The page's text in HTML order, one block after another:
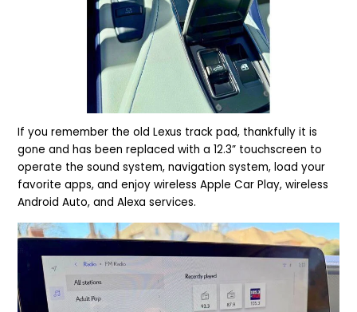
If you remember the old Lexus track pad, thankfully it is
gone and has been replaced with a 12.3” touchscreen to
operate the sound system, navigation system, load your
favorite apps, and enjoy wireless Apple Car Play, wireless
Android Auto, and Alexa services.